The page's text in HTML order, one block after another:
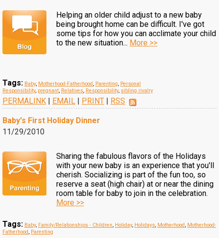
Helping an older child adjust to a new baby
being brought home can be difficult. I've got
some tips for how you can acclimate your child
to the new situation... More >>
Tags: Baby, Motherhood-Fatherhood, Parenting, Personal
Responsibility, pregnant, Relatives, Responsibility, sibling rivalry
PERMALINK | EMAIL | PRINT | RSS
Baby's First Holiday Dinner
11/29/2010
Sharing the fabulous flavors of the Holidays
with your new baby is an experience that you'll
cherish. Socializing is part of the fun too, so
reserve a seat (high chair) at or near the dining
room table for baby to join in the celebration.
More >>
Tags: Baby, Family/Relationships - Children, Holiday, Holidays, Motherhood, Motherhood-
Fatherhood, Parenting